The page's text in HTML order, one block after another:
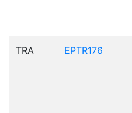
TRA EPTR176